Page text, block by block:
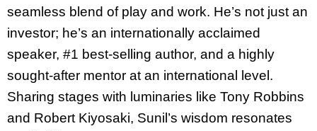
seamless blend of play and work. He’s not just an
investor; he’s an internationally acclaimed
speaker, #1 best-selling author, and a highly
sought-after mentor at an international level.
Sharing stages with luminaries like Tony Robbins
and Robert Kiyosaki, Sunil’s wisdom resonates